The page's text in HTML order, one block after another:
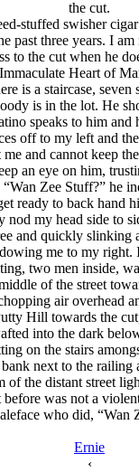
the cut.
stuffed swisher
three years. I
to the cut when he
Heart of
is a staircase,
is in the lot. He
speaks to him and
off to my left and
and cannot keep
an eye on him,
“Wan Zee Stuff?” he
ready to back hand
my head side to
and quickly slinking
me to my
two men inside,
of the street
air overhead
Hill towards the
into the dark
on the stairs
next to the railing
the distant street
was not a
who did, “Wan
Ernie
‹